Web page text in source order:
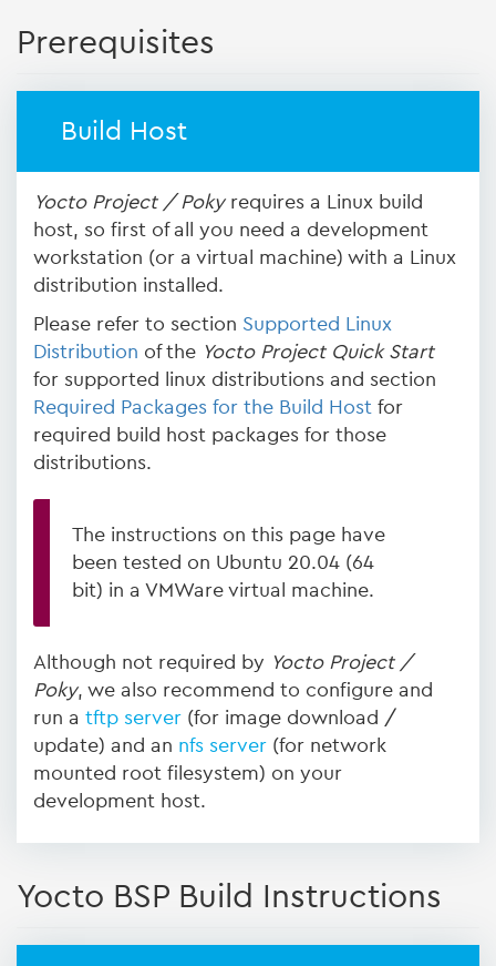
Prerequisites
Build Host
Yocto Project / Pokyrequires a Linux build
host, so first of all you need a development
workstation (or a virtual machine) with a Linux
distribution installed.
Please refer to section Supported Linux
Distribution of the Yocto Project Quick Start
for supported linux distributions and section
Required Packages for the Build Host for
required build host packages for those
distributions.
The instructions on this page have
been tested on Ubuntu 20.04 (64
bit) in a VMWare virtual machine.
Although not required by Yocto Project /
Poky, we also recommend to configure and
run a tftp server (for image download /
update) and an nfs server (for network
mounted root filesystem) on your
development host.
Yocto BSP Build Instructions